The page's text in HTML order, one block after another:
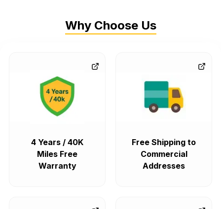
Why Choose Us
4 Years / 40K
Miles Free
Warranty
Free Shipping to
Commercial
Addresses